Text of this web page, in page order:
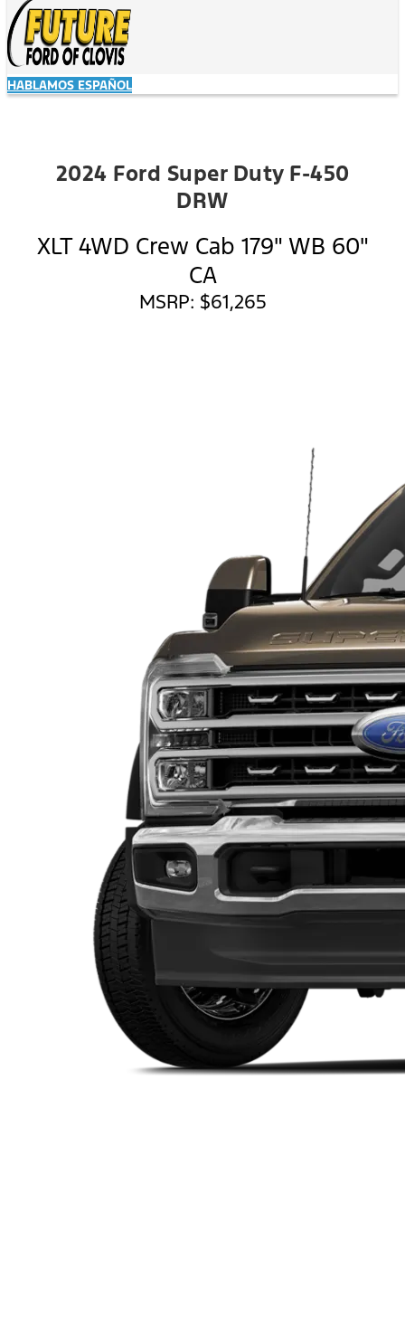
HABLAMOS ESPAÑOL
2024 Ford Super Duty F-450
DRW
XLT 4WD Crew Cab 179" WB 60"
CA
MSRP: $61,265